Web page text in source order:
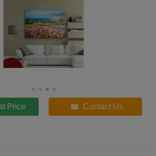
Price Contact Us